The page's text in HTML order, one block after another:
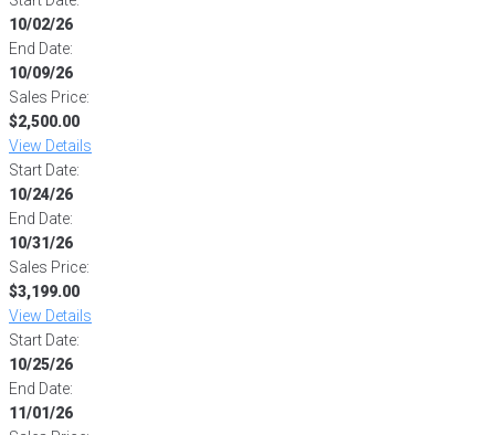
10/02/26
End Date:
10/09/26
Sales Price:
$2,500.00
View Details
Start Date:
10/24/26
End Date:
10/31/26
Sales Price:
$3,199.00
View Details
Start Date:
10/25/26
End Date:
11/01/26